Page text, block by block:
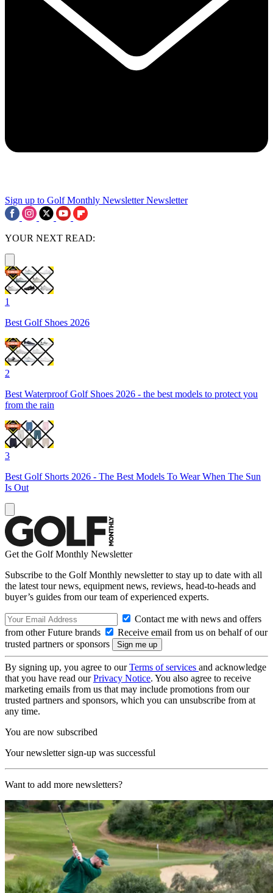
Sign up to Golf Monthly Newsletter Newsletter
YOUR NEXT READ:
1
Best Golf Shoes 2026
2
Best Waterproof Golf Shoes 2026 - the best models to protect you
from the rain
3
Best Golf Shorts 2026 - The Best Models To Wear When The Sun
Is Out
Get the Golf Monthly Newsletter
Subscribe to the Golf Monthly newsletter to stay up to date with all
the latest tour news, equipment news, reviews, head-to-heads and
buyer’s guides from our team of experienced experts.
Contact me with news and offers
from other Future brands
Receive email from us on behalf of our
trusted partners or sponsors
By signing up, you agree to ourTerms of services and acknowledge
that you have read ourPrivacy Notice. You also agree to receive
marketing emails from us that may include promotions from our
trusted partners and sponsors, which you can unsubscribe from at
any time.
You are now subscribed
Your newsletter sign-up was successful
Want to add more newsletters?